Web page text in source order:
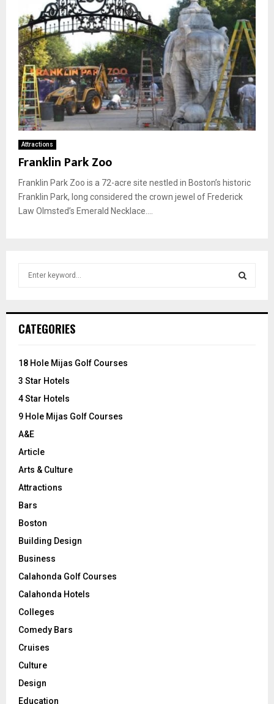
Attractions
Franklin Park Zoo
Franklin Park Zoo is a 72-acre site nestled in Boston’s historic
Franklin Park, long considered the crown jewel of Frederick
Law Olmsted’s Emerald Necklace....
h
o
:
CATEGORIES
18 Hole Mijas Golf Courses
3 Star Hotels
4 Star Hotels
9 Hole Mijas Golf Courses
A&E
Article
Arts & Culture
Attractions
Bars
Boston
Building Design
Business
Calahonda Golf Courses
Calahonda Hotels
Colleges
Comedy Bars
Cruises
Culture
Design
Education